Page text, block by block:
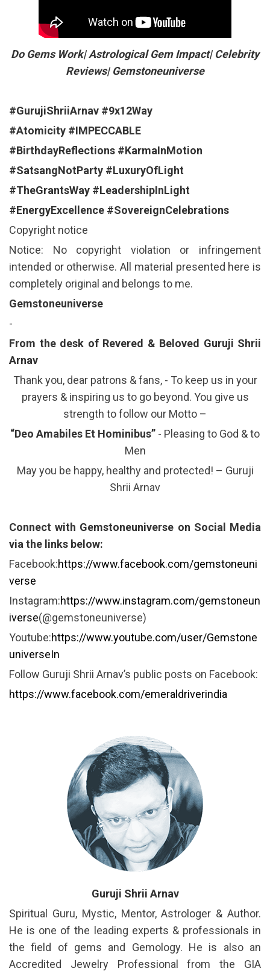
Do Gems Work| Astrological Gem Impact| Celebrity
Reviews| Gemstoneuniverse
#GurujiShriiArnav #9x12Way
#Atomicity #IMPECCABLE
#BirthdayReflections #KarmaInMotion
#SatsangNotParty #LuxuryOfLight
#TheGrantsWay #LeadershipInLight
#EnergyExcellence #SovereignCelebrations
Copyright notice
Notice: No copyright violation or infringement
intended or otherwise. All material presented here is
completely original and belongs to me.
Gemstoneuniverse
-
From the desk of Revered & Beloved Guruji Shrii
Arnav
Thank you, dear patrons & fans, - To keep us in your
prayers & inspiring us to go beyond. You give us
strength to follow our Motto –
“Deo Amabiles Et Hominibus” - Pleasing to God & to
Men
May you be happy, healthy and protected! – Guruji
Shrii Arnav
Connect with Gemstoneuniverse on Social Media
via the links below:
Facebook:https://www.facebook.com/gemstoneuni
verse
Instagram:https://www.instagram.com/gemstoneun
iverse(@gemstoneuniverse)
Youtube:https://www.youtube.com/user/Gemstone
universeIn
Follow Guruji Shrii Arnav’s public posts on Facebook:
https://www.facebook.com/emeraldriverindia
Guruji Shrii Arnav
Spiritual Guru, Mystic, Mentor, Astrologer & Author.
He is one of the leading experts & professionals in
the field of gems and Gemology. He is also an
Accredited Jewelry Professional from the GIA